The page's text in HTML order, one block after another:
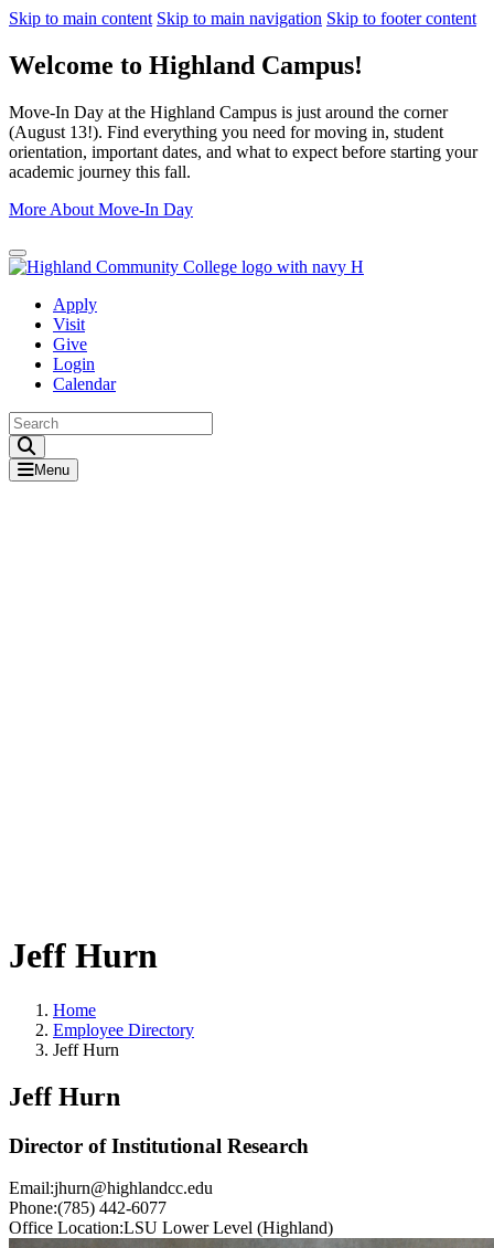
Skip to main content Skip to main navigation Skip to footer content
Welcome to Highland Campus!
Move-In Day at the Highland Campus is just around the corner
(August 13!). Find everything you need for moving in, student
orientation, important dates, and what to expect before starting your
academic journey this fall.
More About Move-In Day
Close Alert
Apply
Visit
Give
Login
Calendar
Menu
Jeff Hurn
Home
Employee Directory
Jeff Hurn
Jeff Hurn
Director of Institutional Research
Email:jhurn@highlandcc.edu
Phone:(785) 442-6077
Office Location:LSU Lower Level (Highland)